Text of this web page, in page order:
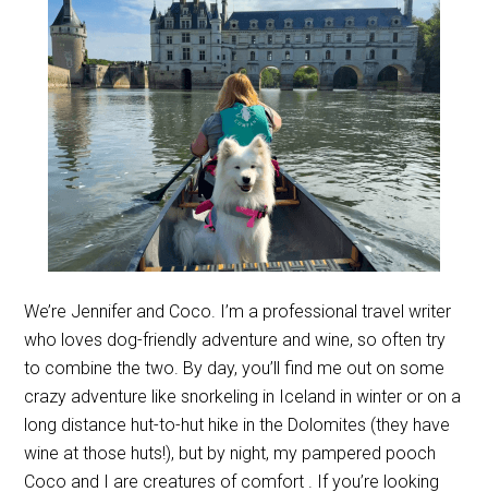
We’re Jennifer and Coco. I’m a professional travel writer
who loves dog-friendly adventure and wine, so often try
to combine the two. By day, you’ll find me out on some
crazy adventure like snorkeling in Iceland in winter or on a
long distance hut-to-hut hike in the Dolomites (they have
wine at those huts!), but by night, my pampered pooch
Coco and I are creatures of comfort . If you’re looking